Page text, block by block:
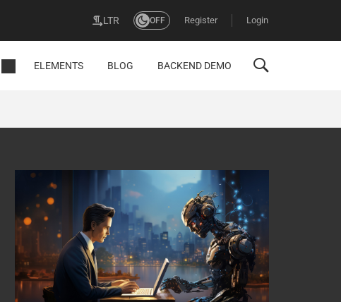
LTR OFF Register Login
ELEMENTS BLOG BACKEND DEMO